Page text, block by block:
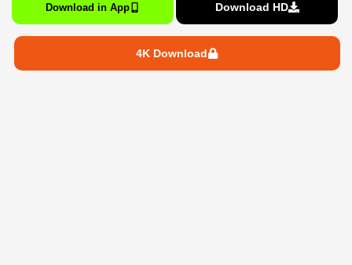
Download in App Download HD
4K Download